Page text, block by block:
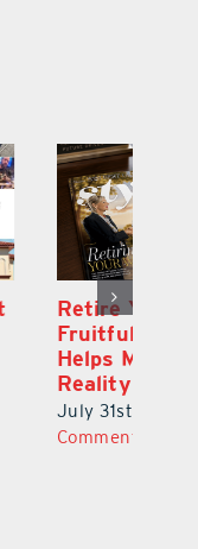
Your Way:
Financial
Make It a
2026 | 0